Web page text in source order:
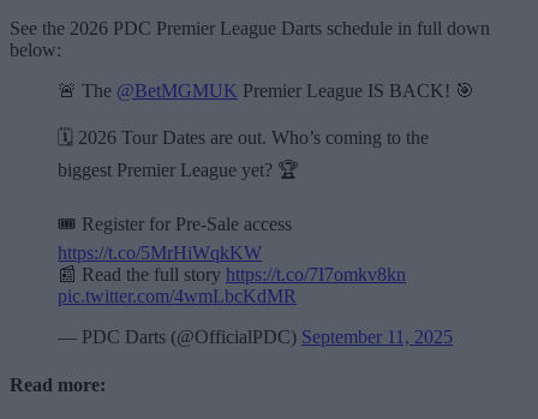
See the 2026 PDC Premier League Darts schedule in full down
below:
🚨 The @BetMGMUK Premier League IS BACK! 🎯
🗓️ 2026 Tour Dates are out. Who’s coming to the
biggest Premier League yet? 🏆
🎟️ Register for Pre-Sale access
https://t.co/5MrHiWqkKW
📰 Read the full story https://t.co/7I7omkv8kn
pic.twitter.com/4wmLbcKdMR
— PDC Darts (@OfficialPDC) September 11, 2025
Read more: